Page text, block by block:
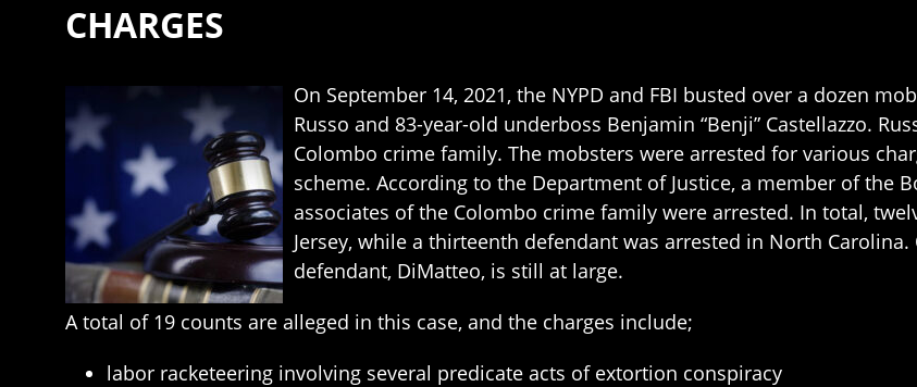
CHARGES
On September 14, 2021, the NYPD and FBI busted over a dozen
Russo and 83-year-old underboss Benjamin “Benji” Castellazzo.
Colombo crime family. The mobsters were arrested for various
scheme. According to the Department of Justice, a member of the
associates of the Colombo crime family were arrested. In total,
Jersey, while a thirteenth defendant was arrested in North
defendant, DiMatteo, is still at large.
A total of 19 counts are alleged in this case, and the charges include;
labor racketeering involving several predicate acts of extortion conspiracy